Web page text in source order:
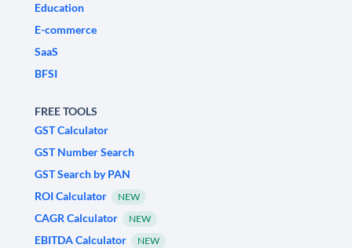
Education
E-commerce
SaaS
BFSI
FREE TOOLS
GST Calculator
GST Number Search
GST Search by PAN
ROI Calculator
NEW
CAGR Calculator NEW
EBITDA Calculator NEW